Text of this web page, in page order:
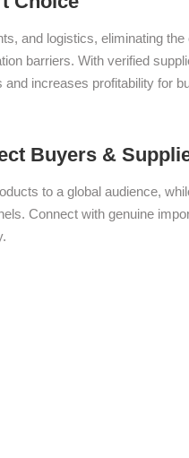
and logistics, eliminating the
barriers. With verified
increases profitability for
Buyers &
to a global audience,
Connect with genuine